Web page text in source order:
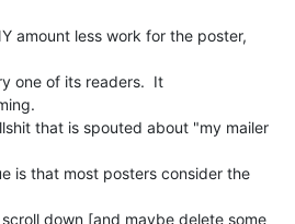
amount less work for the poster,
one of its readers.  It
that is spouted about "my mailer
is that most posters consider the
down [and maybe delete some